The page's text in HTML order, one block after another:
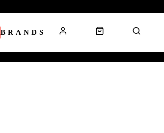
BRANDS